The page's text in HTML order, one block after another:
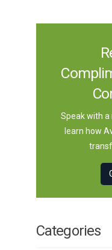
Speak with
learn how
Categories